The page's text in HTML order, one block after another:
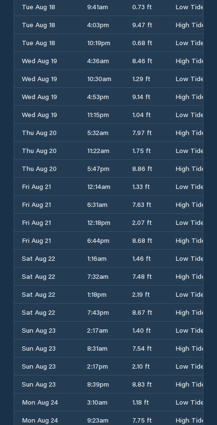
Tue Aug 18 9:41am 0.73 ft
Low Tide
Tue Aug 18
4:03pm 9.47 ft
High Tide
Tue Aug 18
10:19pm 0.68 ft
Low Tide
Wed Aug 19
4:36am 8.46 ft
High Tide
Wed Aug 19
10:30am 1.29 ft
Low Tide
Wed Aug 19
4:53pm 9.14 ft
High Tide
Wed Aug 19
11:15pm 1.04 ft
Low Tide
Thu Aug 20
5:32am 7.97 ft
High Tide
Thu Aug 20
11:22am 1.75 ft
Low Tide
Thu Aug 20
5:47pm 8.86 ft
High Tide
Fri Aug 21
12:14am 1.33 ft
Low Tide
Fri Aug 21
6:31am 7.63 ft
High Tide
Fri Aug 21
12:18pm 2.07 ft
Low Tide
Fri Aug 21
6:44pm 8.68 ft
High Tide
Sat Aug 22
1:16am 1.46 ft
Low Tide
Sat Aug 22
7:32am 7.48 ft
High Tide
Sat Aug 22
1:18pm 2.19 ft
Low Tide
Sat Aug 22
7:43pm 8.67 ft
High Tide
Sun Aug 23
2:17am 1.40 ft
Low Tide
Sun Aug 23
8:31am 7.54 ft
High Tide
Sun Aug 23
2:17pm 2.10 ft
Low Tide
Sun Aug 23
8:39pm 8.83 ft
High Tide
Mon Aug 24
3:10am 1.18 ft
Low Tide
Mon Aug 24
9:23am 7.75 ft
High Tide